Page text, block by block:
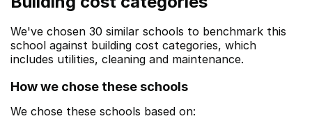
We've chosen 30 similar schools to benchmark this
school against building cost categories, which
includes utilities, cleaning and maintenance.
How we chose these schools
We chose these schools based on: